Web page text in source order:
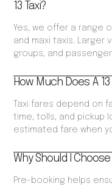
13 Taxi?
Yes, we offer a range
and maxi taxis. Larger
groups, and
How Much Does A
Taxi fares depend on
time, tolls, and pickup
estimated fare when
Why Should I
Pre-booking helps